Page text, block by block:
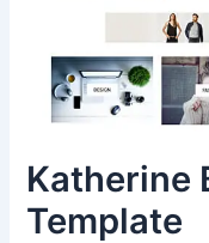
Katherine
Template